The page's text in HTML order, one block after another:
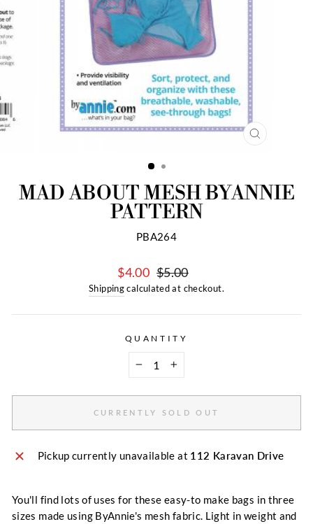
CLOSE
MAD ABOUT MESH BYANNIE
PATTERN
PBA264
Regular
$5.00
Sale
$4.00
Shipping calculated at checkout.
QUANTITY
CURRENTLY SOLD OUT
Pickup currently unavailable at 112 Karavan Drive
You'll find lots of uses for these easy-to make bags in three
sizes made using ByAnnie's mesh fabric. Light in weight and